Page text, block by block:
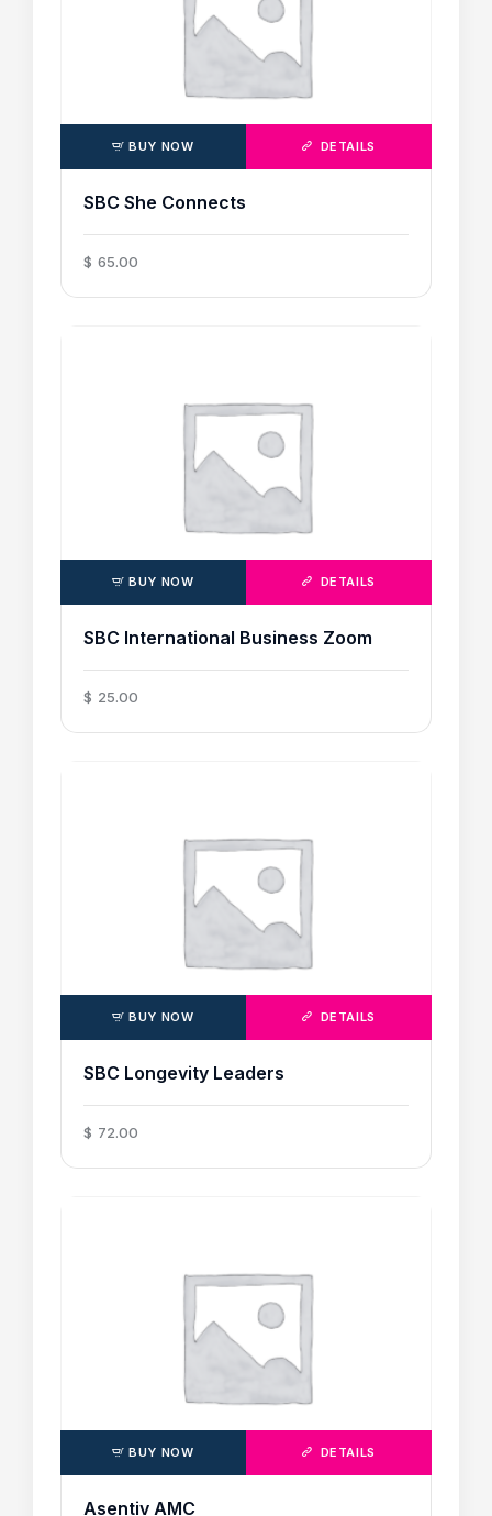
BUY NOW DETAILS
SBC She Connects
$ 65.00
BUY NOW DETAILS
SBC International Business Zoom
$ 25.00
BUY NOW DETAILS
SBC Longevity Leaders
$ 72.00
BUY NOW DETAILS
Asentiv AMC